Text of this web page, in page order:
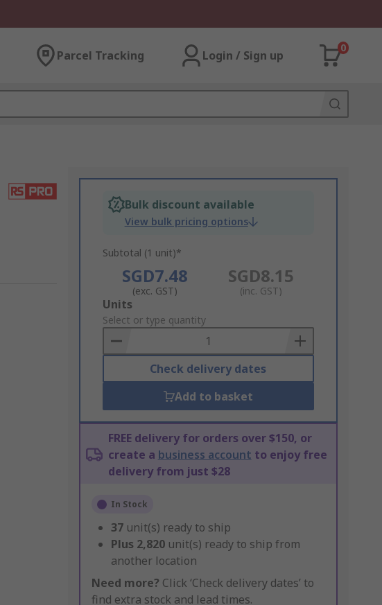
Parcel Tracking Login / Sign up
0
Bulk discount available
View bulk pricing options
Subtotal (1 unit)*
SGD7.48
(exc. GST)
SGD8.15
(inc. GST)
Add
to
Basket
Units
Select or type quantity
Check delivery dates
Add to basket
FREE delivery for orders over $150, or
create a business account to enjoy free
delivery from just $28
In Stock
37 unit(s) ready to ship
Plus 2,820 unit(s) ready to ship from
another location
Need more? Click ‘Check delivery dates’ to
find extra stock and lead times.